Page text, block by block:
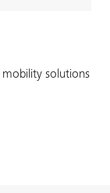
solutions